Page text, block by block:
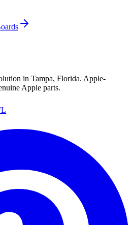
in Tampa, Florida. Apple-
Apple parts.